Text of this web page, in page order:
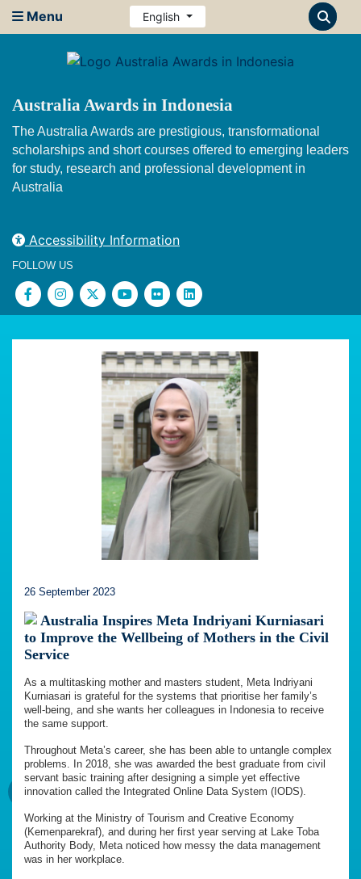
Menu English
Australia Awards in Indonesia
The Australia Awards are prestigious, transformational
scholarships and short courses offered to emerging leaders
for study, research and professional development in
Australia
Accessibility Information
FOLLOW US
26 September 2023
Australia Inspires Meta Indriyani Kurniasari
to Improve the Wellbeing of Mothers in the Civil
Service
As a multitasking mother and masters student, Meta Indriyani
Kurniasari is grateful for the systems that prioritise her family’s
well-being, and she wants her colleagues in Indonesia to receive
the same support.
Throughout Meta’s career, she has been able to untangle complex
problems. In 2018, she was awarded the best graduate from civil
servant basic training after designing a simple yet effective
innovation called the Integrated Online Data System (IODS).
Working at the Ministry of Tourism and Creative Economy
(Kemenparekraf), and during her first year serving at Lake Toba
Authority Body, Meta noticed how messy the data management
was in her workplace.